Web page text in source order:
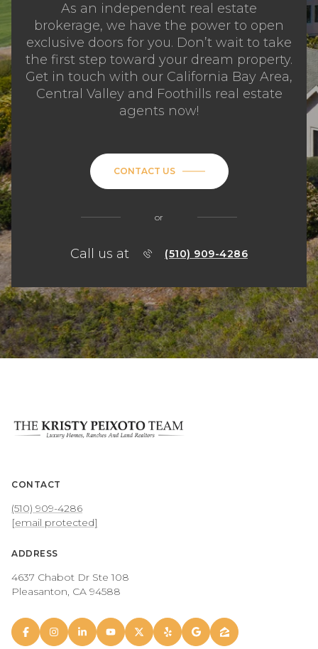
As an independent real estate
brokerage, we have the power to open
exclusive doors for you. Don’t wait to take
the first step toward your dream property.
Get in touch with our California Bay Area,
Central Valley and Foothills real estate
agents now!
CONTACT US
or
Call us at (510) 909-4286
CONTACT
(510) 909-4286
[email protected]
ADDRESS
4637 Chabot Dr Ste 108
Pleasanton, CA 94588